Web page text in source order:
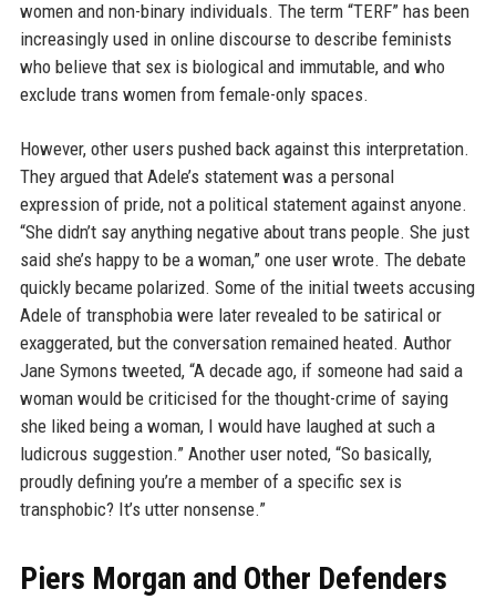
women and non-binary individuals. The term “TERF” has been
increasingly used in online discourse to describe feminists
who believe that sex is biological and immutable, and who
exclude trans women from female-only spaces.
However, other users pushed back against this interpretation.
They argued that Adele’s statement was a personal
expression of pride, not a political statement against anyone.
“She didn’t say anything negative about trans people. She just
said she’s happy to be a woman,” one user wrote. The debate
quickly became polarized. Some of the initial tweets accusing
Adele of transphobia were later revealed to be satirical or
exaggerated, but the conversation remained heated. Author
Jane Symons tweeted, “A decade ago, if someone had said a
woman would be criticised for the thought-crime of saying
she liked being a woman, I would have laughed at such a
ludicrous suggestion.” Another user noted, “So basically,
proudly defining you’re a member of a specific sex is
transphobic? It’s utter nonsense.”
Piers Morgan and Other Defenders